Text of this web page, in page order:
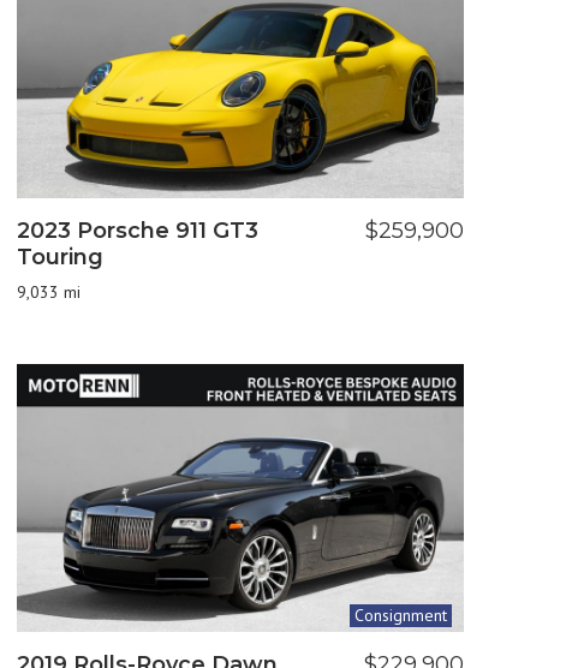
2023 Porsche 911 GT3
Touring
9,033 mi
$259,900
Consignment